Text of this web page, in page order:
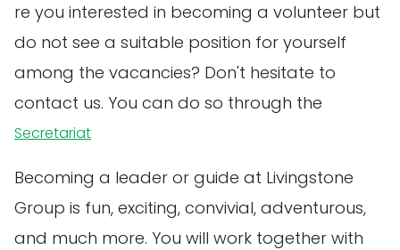
re you interested in becoming a volunteer but
do not see a suitable position for yourself
among the vacancies? Don't hesitate to
contact us. You can do so through the
Secretariat
Becoming a leader or guide at Livingstone
Group is fun, exciting, convivial, adventurous,
and much more. You will work together with